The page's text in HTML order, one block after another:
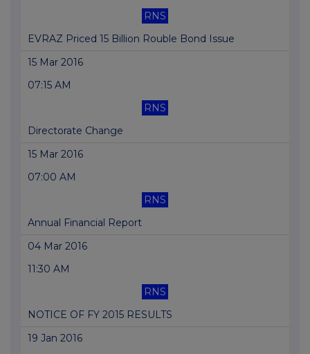
RNS
EVRAZ Priced 15 Billion Rouble Bond Issue
15 Mar 2016
07:15 AM
RNS
Directorate Change
15 Mar 2016
07:00 AM
RNS
Annual Financial Report
04 Mar 2016
11:30 AM
RNS
NOTICE OF FY 2015 RESULTS
19 Jan 2016